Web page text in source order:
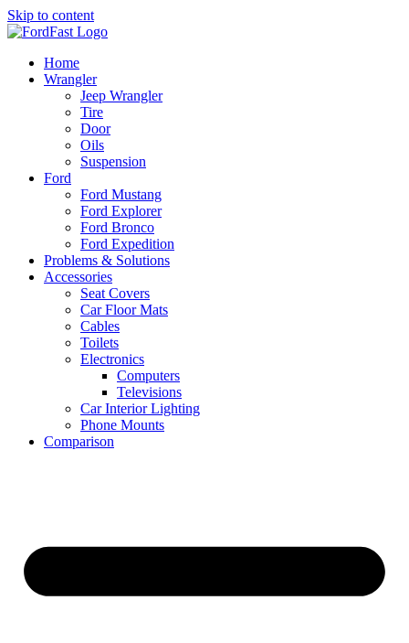
Skip to content
Home
Wrangler
Jeep Wrangler
Tire
Door
Oils
Suspension
Ford
Ford Mustang
Ford Explorer
Ford Bronco
Ford Expedition
Problems & Solutions
Accessories
Seat Covers
Car Floor Mats
Cables
Toilets
Electronics
Computers
Televisions
Car Interior Lighting
Phone Mounts
Comparison